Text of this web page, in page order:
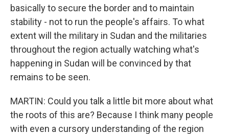
basically to secure the border and to maintain
stability - not to run the people's affairs. To what
extent will the military in Sudan and the militaries
throughout the region actually watching what's
happening in Sudan will be convinced by that
remains to be seen.
MARTIN: Could you talk a little bit more about what
the roots of this are? Because I think many people
with even a cursory understanding of the region